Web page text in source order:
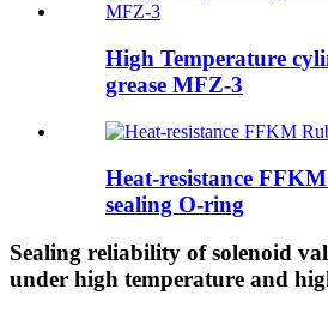
High Temperature
grease MFZ-3
Heat-resistance
sealing O-ring
Sealing reliability of solenoid
under high temperature and